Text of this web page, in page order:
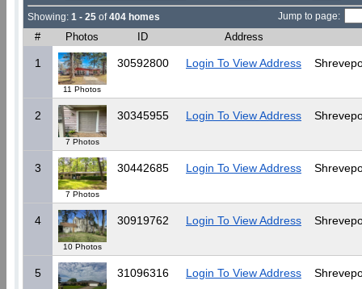
Showing: 1 - 25 of404 homes Jump to page:
# Photos ID Address
1
11 Photos
30592800 Login To View Address
2
7 Photos
30345955 Login To View Address
3
7 Photos
30442685 Login To View Address
4
10 Photos
30919762 Login To View Address
5 31096316 Login To View Address